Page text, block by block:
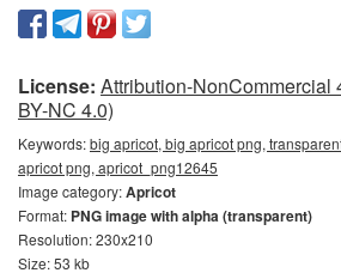
License: Attribution-NonCommercial
BY-NC 4.0)
Keywords:big apricot, big apricot png,
apricot png, apricot_png12645
Image category:Apricot
Format: PNG image with alpha (transparent)
Resolution: 230x210
Size: 53 kb